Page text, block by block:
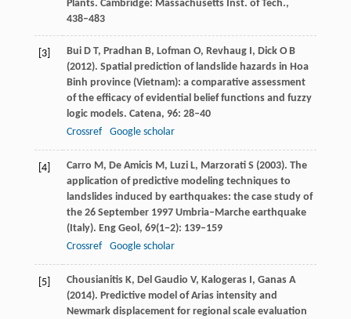
Plants. Cambridge: Massachusetts Inst. of Tech.,
438–483
[3] BuiD T, Pradhan B, Lofman O, RevhaugI, DickO B
(2012). Spatial prediction of landslide hazards in Hoa
Binh province (Vietnam): a comparative assessment
of the efficacy of evidential belief functions and fuzzy
logic models. Catena, 96: 28–40
Crossref
Google scholar
[4] Carro M, De AmicisM, LuziL, MarzoratiS (2003). The
application of predictive modeling techniques to
landslides induced by earthquakes: the case study of
the 26 September 1997 Umbria–Marche earthquake
(Italy). Eng Geol, 69(1−2): 139–159
Crossref
Google scholar
[5] ChousianitisK, Del Gaudio V, KalogerasI, GanasA
(2014). Predictive model of Arias intensity and
Newmark displacement for regional scale evaluation